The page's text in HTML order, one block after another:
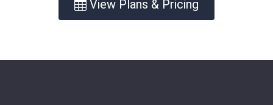
View Plans & Pricing